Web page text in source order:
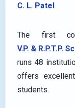
C. L. Patel.
The first
V.P. & R.P.T.P.
runs 48
offers
students.